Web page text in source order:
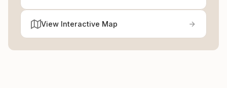
View Interactive Map